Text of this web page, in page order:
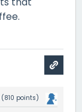
(810 points)